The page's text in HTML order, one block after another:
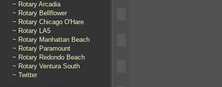
~ Rotary Arcadia
~ Rotary Bellflower
~ Rotary Chicago O'Hare
~ Rotary LA5
~ Rotary Manhattan Beach
~ Rotary Paramount
~ Rotary Redondo Beach
~ Rotary Ventura South
~ Twitter